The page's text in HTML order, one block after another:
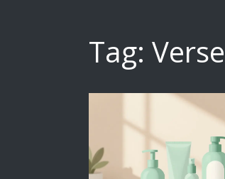
Tag: